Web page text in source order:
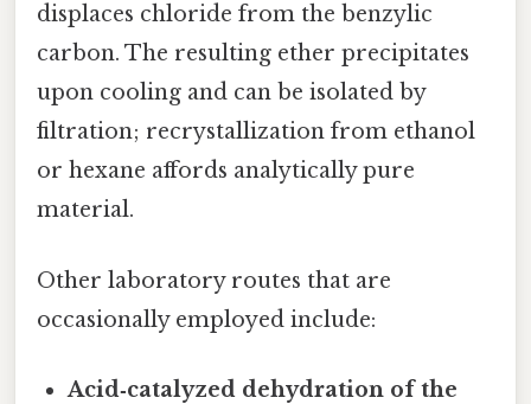
displaces chloride from the benzylic
carbon. The resulting ether precipitates
upon cooling and can be isolated by
filtration; recrystallization from ethanol
or hexane affords analytically pure
material.
Other laboratory routes that are
occasionally employed include:
Acid‑catalyzed dehydration of the